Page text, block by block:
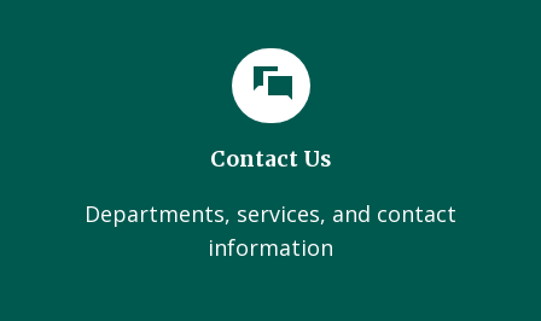
Contact Us
Departments, services, and contact
information